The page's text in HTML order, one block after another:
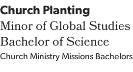
Church Planting
Minor of Global Studies
Bachelor of Science
Church Ministry Missions Bachelors